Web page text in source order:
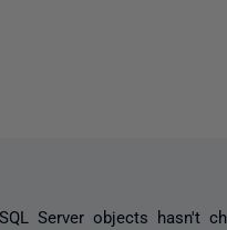
Server objects hasn't